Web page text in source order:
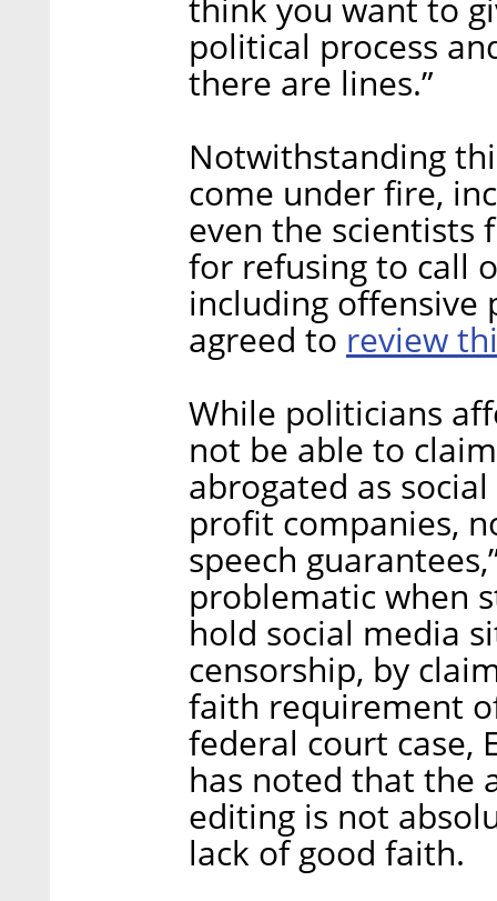
political process
there are lines.”
Notwithstanding
come under fire,
even the scientists
for refusing to call
including offensive
agreed to review
While politicians
not be able to
abrogated as
profit companies,
speech
problematic when
hold social media
censorship, by
faith requirement
federal court case,
has noted that the
editing is not
lack of good faith.